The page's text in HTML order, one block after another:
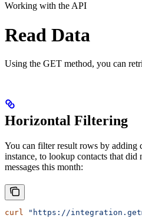
Working with the API
Read Data
Using the GET method, you can
Horizontal Filtering
You can filter result rows by adding
instance, to lookup contacts that did
messages this month:
curl "https://